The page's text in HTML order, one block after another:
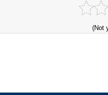
(Not